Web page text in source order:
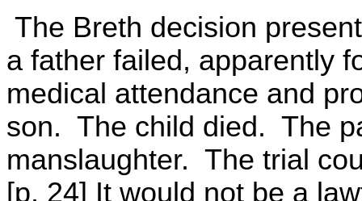
The Breth decision
a father failed, apparently
medical attendance and
son. The child died. The
manslaughter. The trial
[p. 24] It would not be a